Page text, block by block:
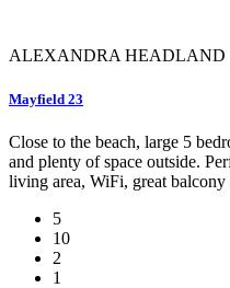
ALEXANDRA HEADLAND
Mayfield 23
Close to the beach, large 5
and plenty of space outside.
living area, WiFi, great
5
10
2
1